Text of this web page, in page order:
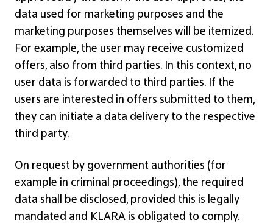
data used for marketing purposes and the
marketing purposes themselves will be itemized.
For example, the user may receive customized
offers, also from third parties. In this context, no
user data is forwarded to third parties. If the
users are interested in offers submitted to them,
they can initiate a data delivery to the respective
third party.
On request by government authorities (for
example in criminal proceedings), the required
data shall be disclosed, provided this is legally
mandated and KLARA is obligated to comply.